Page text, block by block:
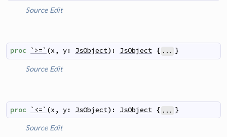
Source Edit
proc `>=` (x , y: JsObject) : JsObject { ... }
Source Edit
proc `<=` (x , y: JsObject) : JsObject { ... }
Source Edit